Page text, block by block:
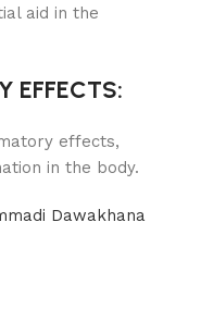
aid in the
EFFECTS:
effects,
in the body.
Dawakhana